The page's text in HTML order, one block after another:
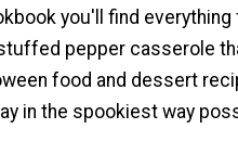
you'll find
pepper casserole
food and dessert
in the spookiest way